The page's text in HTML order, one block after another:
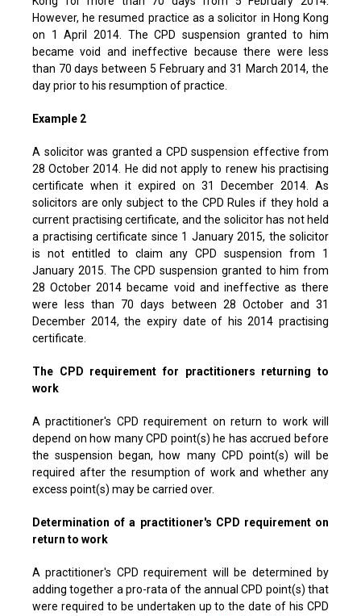
However, he resumed practice as a solicitor in Hong Kong
on 1 April 2014. The CPD suspension granted to him
became void and ineffective because there were less
than 70 days between 5 February and 31 March 2014, the
day prior to his resumption of practice.
Example 2
A solicitor was granted a CPD suspension effective from
28 October 2014. He did not apply to renew his practising
certificate when it expired on 31 December 2014. As
solicitors are only subject to the CPD Rules if they hold a
current practising certificate, and the solicitor has not held
a practising certificate since 1 January 2015, the solicitor
is not entitled to claim any CPD suspension from 1
January 2015. The CPD suspension granted to him from
28 October 2014 became void and ineffective as there
were less than 70 days between 28 October and 31
December 2014, the expiry date of his 2014 practising
certificate.
The CPD requirement for practitioners returning to
work
A practitioner's CPD requirement on return to work will
depend on how many CPD point(s) he has accrued before
the suspension began, how many CPD point(s) will be
required after the resumption of work and whether any
excess point(s) may be carried over.
Determination of a practitioner's CPD requirement on
return to work
A practitioner's CPD requirement will be determined by
adding together a pro-rata of the annual CPD point(s) that
were required to be undertaken up to the date of his CPD